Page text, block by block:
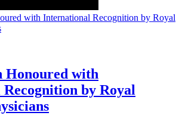
Honoured with
by Royal